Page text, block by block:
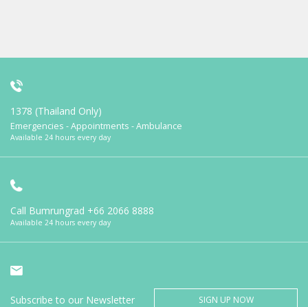
1378 (Thailand Only)
Emergencies - Appointments - Ambulance
Available 24 hours every day
Call Bumrungrad +66 2066 8888
Available 24 hours every day
Subscribe to our Newsletter SIGN UP NOW